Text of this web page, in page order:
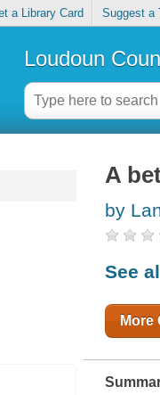
a Library Card Suggest a
Loudoun
A
by
See
More